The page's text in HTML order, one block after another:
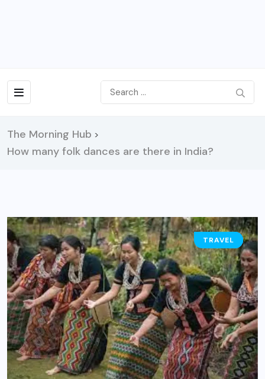
The Morning Hub >
How many folk dances are there in India?
GUIDE
NEWS
TRAVEL